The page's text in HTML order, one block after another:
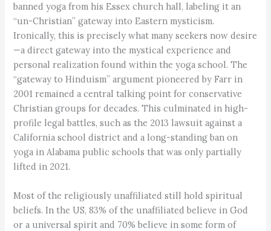
banned yoga from his Essex church hall, labeling it an
“un-Christian” gateway into Eastern mysticism.
Ironically, this is precisely what many seekers now desire
—a direct gateway into the mystical experience and
personal realization found within the yoga school. The
“gateway to Hinduism” argument pioneered by Farr in
2001 remained a central talking point for conservative
Christian groups for decades. This culminated in high-
profile legal battles, such as the 2013 lawsuit against a
California school district and a long-standing ban on
yoga in Alabama public schools that was only partially
lifted in 2021.
Most of the religiously unaffiliated still hold spiritual
beliefs. In the US, 83% of the unaffiliated believe in God
or a universal spirit and 70% believe in some form of